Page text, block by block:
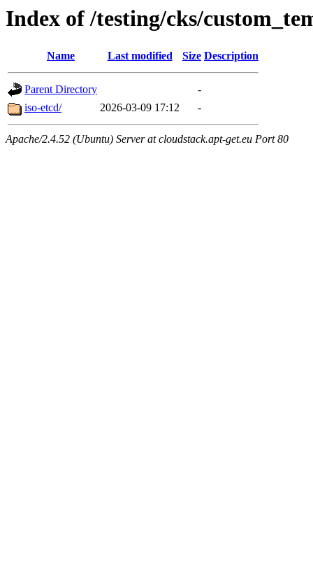
Index of /testing/cks/
Name Last modified Size Description
Parent Directory
-
iso-etcd/
2026-03-09 17:12 -
Apache/2.4.52 (Ubuntu) Server at cloudstack.apt-get.eu Port 80